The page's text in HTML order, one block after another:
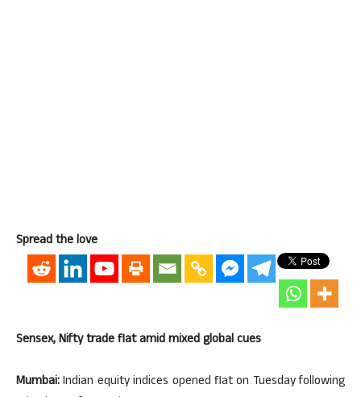
Spread the love
Sensex, Nifty trade flat amid mixed global cues
Mumbai:Indian equity indices opened flat on Tuesday following